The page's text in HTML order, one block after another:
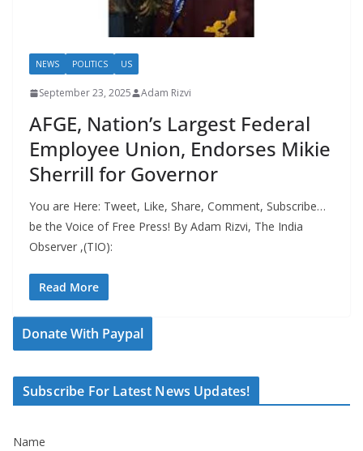
NEWS POLITICS US
September 23, 2025 Adam Rizvi
AFGE, Nation’s Largest Federal
Employee Union, Endorses Mikie
Sherrill for Governor
You are Here: Tweet, Like, Share, Comment, Subscribe…
be the Voice of Free Press! By Adam Rizvi, The India
Observer ,(TIO):
Read More
Donate With Paypal
Subscribe For Latest News Updates!
Name